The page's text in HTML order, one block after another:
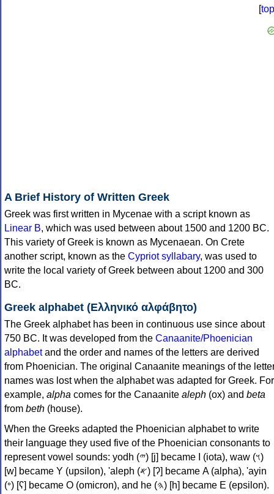
[top
A Brief History of Written Greek
Greek was first written in Mycenae with a script known as
Linear B, which was used between about 1500 and 1200 BC.
This variety of Greek is known as Mycenaean. On Crete
another script, known as the Cypriot syllabary, was used to
write the local variety of Greek between about 1200 and 300
BC.
Greek alphabet (Ελληνικό αλφάβητο)
The Greek alphabet has been in continuous use since about
750 BC. It was developed from the Canaanite/Phoenician
alphabetand the order and names of the letters are derived
from Phoenician. The original Canaanite meanings of the
names was lost when the alphabet was adapted for Greek. For
example, alpha comes for the Canaanite aleph (ox) and beta
from beth (house).
When the Greeks adapted the Phoenician alphabet to write
their language they used five of the Phoenician consonants to
represent vowel sounds: yodh (𐤉) [j] became Ι (iota), waw (𐤅)
[w] became Υ (upsilon), 'aleph (𐤀) [ʔ] became Α (alpha), 'ayin
(𐤏) [ʕ] became Ο (omicron), and he (𐤄) [h] became Ε (epsilon).